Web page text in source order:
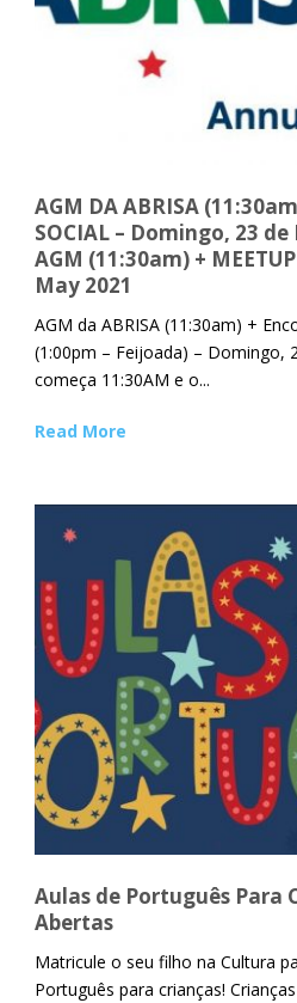
AGM DA ABRISA
SOCIAL – Domingo, 23
AGM (11:30am) +
May 2021
AGM da ABRISA (11:30am) +
(1:00pm – Feijoada) – Domingo,
começa 11:30AM e o...
Read More
Aulas de Português Para
Abertas
Matricule o seu filho na Cultura
Português para crianças!